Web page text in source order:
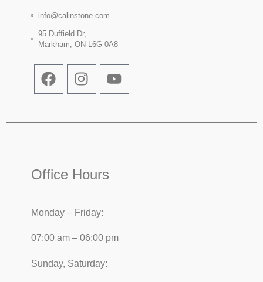
info@calinstone.com
95 Duffield Dr,
Markham, ON L6G 0A8
Office Hours
Monday – Friday:
07:00 am – 06:00 pm
Sunday, Saturday: